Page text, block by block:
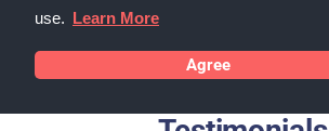
use. Learn More
Agree